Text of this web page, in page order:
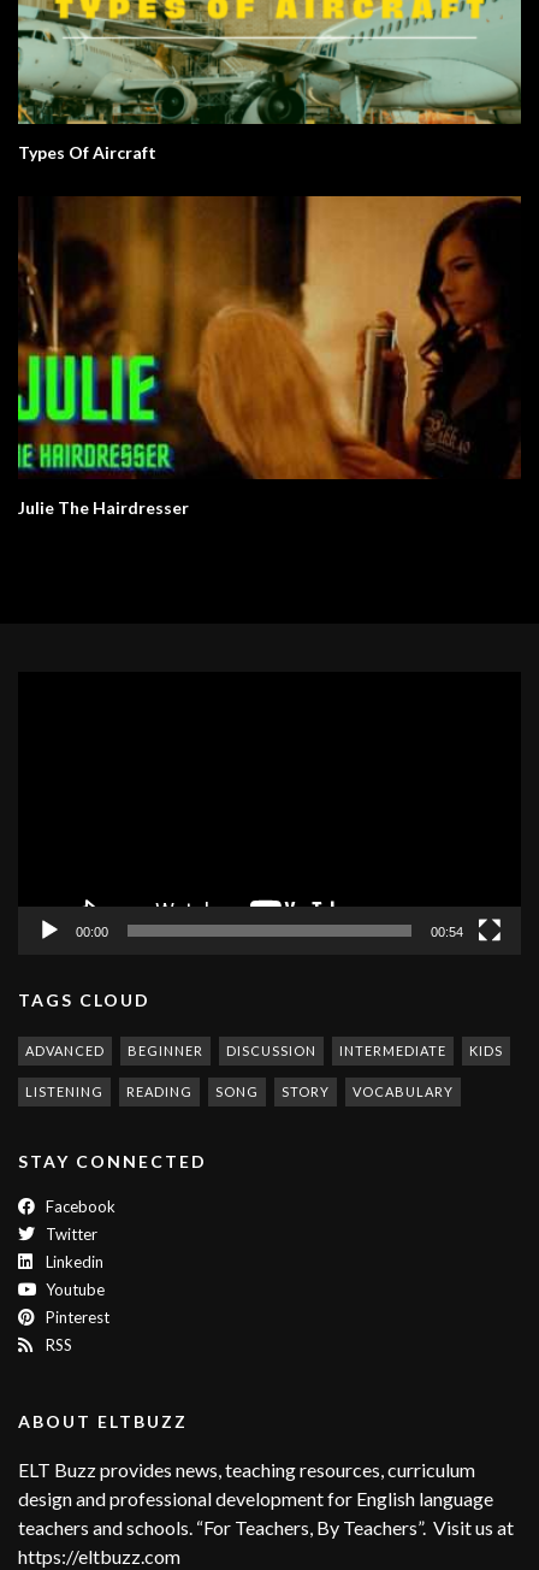
Types Of Aircraft
Julie The Hairdresser
00:00 00:54
TAGS CLOUD
ADVANCED BEGINNER DISCUSSION INTERMEDIATE KIDS
LISTENING READING SONG STORY VOCABULARY
STAY CONNECTED
Facebook
Twitter
Linkedin
Youtube
Pinterest
RSS
ABOUT ELTBUZZ
ELT Buzz provides news, teaching resources, curriculum
design and professional development for English language
teachers and schools. “For Teachers, By Teachers”. Visit us at
https://eltbuzz.com